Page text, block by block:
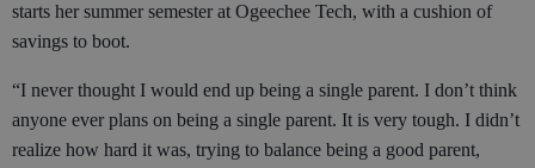
starts her summer semester at Ogeechee Tech, with a cushion of
savings to boot.
“I never thought I would end up being a single parent. I don’t think
anyone ever plans on being a single parent. It is very tough. I didn’t
realize how hard it was, trying to balance being a good parent,